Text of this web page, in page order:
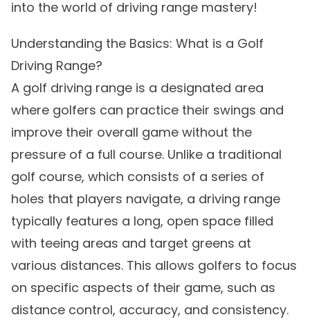
into the world of driving range mastery!
Understanding the Basics: What is a Golf
Driving Range?
A golf driving range is a designated area
where golfers can practice their swings and
improve their overall game without the
pressure of a full course. Unlike a traditional
golf course, which consists of a series of
holes that players navigate, a driving range
typically features a long, open space filled
with teeing areas and target greens at
various distances. This allows golfers to focus
on specific aspects of their game, such as
distance control, accuracy, and consistency.